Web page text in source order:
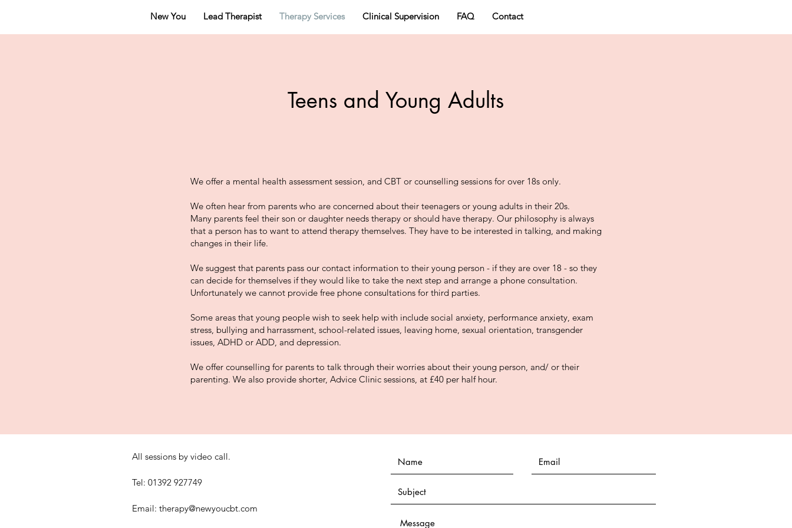
New You Lead Therapist Therapy Services Clinical Supervision FAQ Contact
Teens and Young Adults
We offer a mental health assessment session, and CBT or counselling sessions for over 18s only.
We often hear from parents who are concerned about their teenagers or young adults in their 20s.
Many parents feel their son or daughter needs therapy or should have therapy. Our philosophy is always
that a person has to want to attend therapy themselves. They have to be interested in talking, and making
changes in their life.
We suggest that parents pass our contact information to their young person - if they are over 18 - so they
can decide for themselves if they would like to take the next step and arrange a phone consultation.
Unfortunately we cannot provide free phone consultations for third parties.
Some areas that young people wish to seek help with include social anxiety, performance anxiety, exam
stress, bullying and harrassment, school-related issues, leaving home, sexual orientation, transgender
issues, ADHD or ADD, and depression.
We offer counselling for parents to talk through their worries about their young person, and/ or their
parenting. We also provide shorter, Advice Clinic sessions, at £40 per half hour.
All sessions by video call.
Tel: 01392 927749
Email: therapy@newyoucbt.com